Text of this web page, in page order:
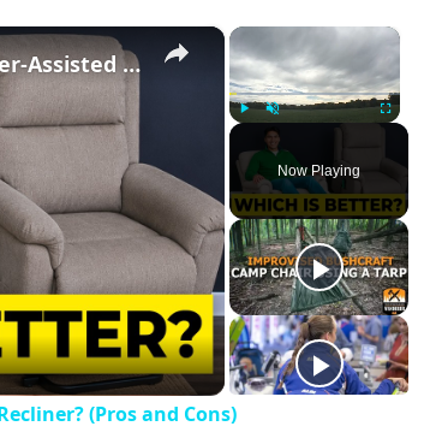
×
Unmute Fullscreen
Now Playing
×
Should You Get A Lift Chair / Power-Assisted Recliner? (Pros and Cons)
(Pros and Cons)